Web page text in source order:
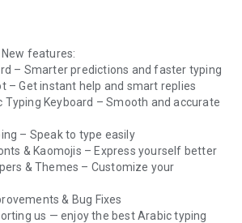
typing, the voice arabic keyboard
Arabic text instantly.
FOR EVERYONE
business owners, and everyday
Arabic Keyboard saves time. As an
it generates, improves, and
— so you always sound your best in
on every app.
directly inside the keyboard, on any
features:
– Smarter predictions and faster typing
– Get instant help and smart replies
Keyboard – Smooth and accurate
– Speak to type easily
& Kaomojis – Express yourself better
& Themes – Customize your
& Bug Fixes
us — enjoy the best Arabic typing